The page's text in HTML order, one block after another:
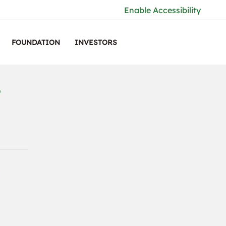
Enable Accessibility
FOUNDATION INVESTORS